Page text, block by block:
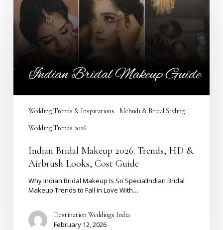
Makeup
2026:
Trends,
HD
Wedding Trends & Inspirations
Mehndi & Bridal Styling
Wedding Trends 2026
Indian Bridal Makeup 2026: Trends, HD &
Airbrush Looks, Cost Guide
Why Indian Bridal Makeup Is So SpecialIndian Bridal
Makeup Trends to Fall in Love With…
Destination Weddings India
February 12, 2026